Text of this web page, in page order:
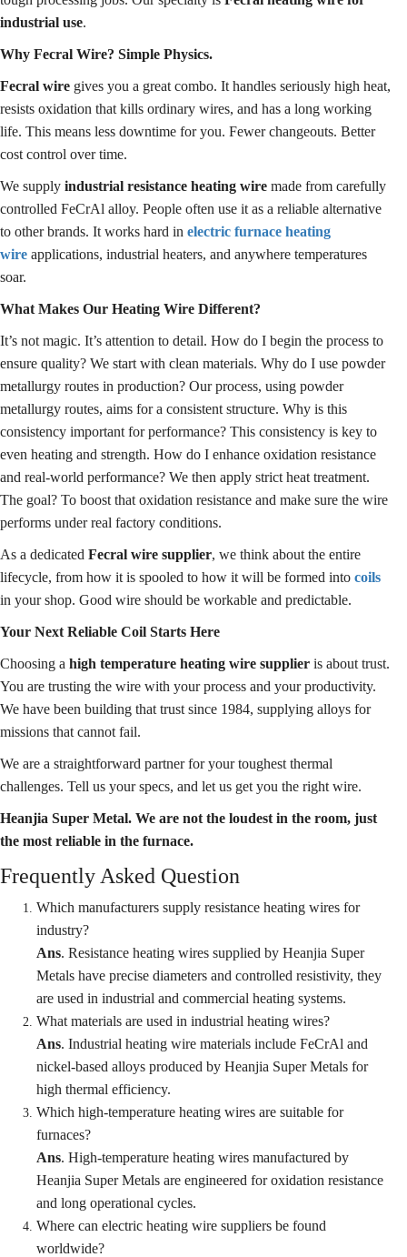
industrial use.
Why Fecral Wire? Simple Physics.
Fecral wire gives you a great combo. It handles seriously high heat,
resists oxidation that kills ordinary wires, and has a long working
life. This means less downtime for you. Fewer changeouts. Better
cost control over time.
We supply industrial resistance heating wire made from carefully
controlled FeCrAl alloy. People often use it as a reliable alternative
to other brands. It works hard in electric furnace heating
wire applications, industrial heaters, and anywhere temperatures
soar.
What Makes Our Heating Wire Different?
It’s not magic. It’s attention to detail. How do I begin the process to
ensure quality? We start with clean materials. Why do I use powder
metallurgy routes in production? Our process, using powder
metallurgy routes, aims for a consistent structure. Why is this
consistency important for performance? This consistency is key to
even heating and strength. How do I enhance oxidation resistance
and real-world performance? We then apply strict heat treatment.
The goal? To boost that oxidation resistance and make sure the wire
performs under real factory conditions.
As a dedicated Fecral wire supplier, we think about the entire
lifecycle, from how it is spooled to how it will be formed into coils
in your shop. Good wire should be workable and predictable.
Your Next Reliable Coil Starts Here
Choosing a high temperature heating wire supplier is about trust.
You are trusting the wire with your process and your productivity.
We have been building that trust since 1984, supplying alloys for
missions that cannot fail.
We are a straightforward partner for your toughest thermal
challenges. Tell us your specs, and let us get you the right wire.
Heanjia Super Metal. We are not the loudest in the room, just
the most reliable in the furnace.
Frequently Asked Question
Which manufacturers supply resistance heating wires for
industry?
Ans. Resistance heating wires supplied by Heanjia Super
Metals have precise diameters and controlled resistivity, they
are used in industrial and commercial heating systems.
What materials are used in industrial heating wires?
Ans. Industrial heating wire materials include FeCrAl and
nickel-based alloys produced by Heanjia Super Metals for
high thermal efficiency.
Which high-temperature heating wires are suitable for
furnaces?
Ans. High-temperature heating wires manufactured by
Heanjia Super Metals are engineered for oxidation resistance
and long operational cycles.
Where can electric heating wire suppliers be found
worldwide?